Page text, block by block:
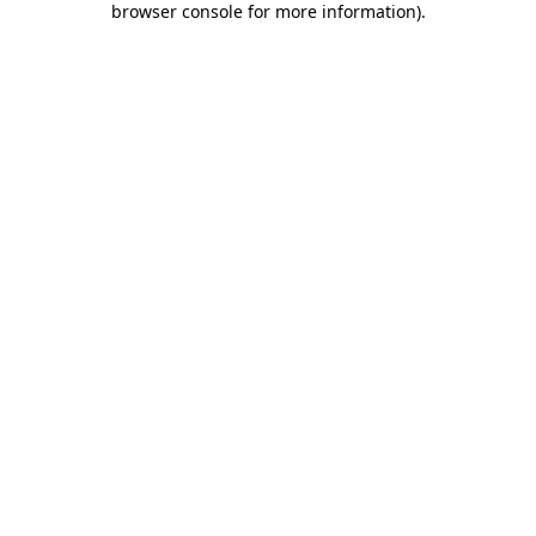
browser console for more information).